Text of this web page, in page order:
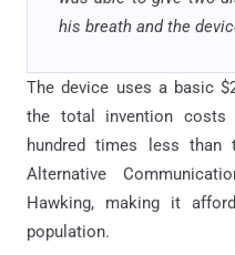
his breath and the
The device uses a basic
the total invention
hundred times less than
Alternative
Hawking, making it
population.